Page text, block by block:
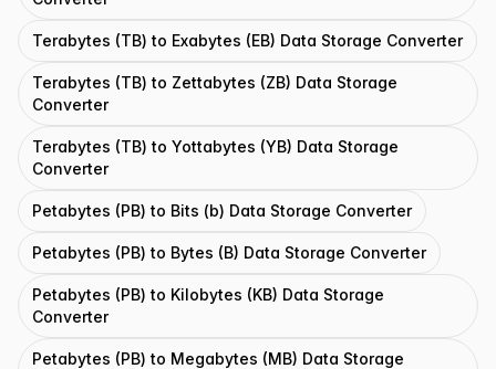
Terabytes (TB) to Exabytes (EB) Data Storage Converter
Terabytes (TB) to Zettabytes (ZB) Data Storage
Converter
Terabytes (TB) to Yottabytes (YB) Data Storage
Converter
Petabytes (PB) to Bits (b) Data Storage Converter
Petabytes (PB) to Bytes (B) Data Storage Converter
Petabytes (PB) to Kilobytes (KB) Data Storage
Converter
Petabytes (PB) to Megabytes (MB) Data Storage